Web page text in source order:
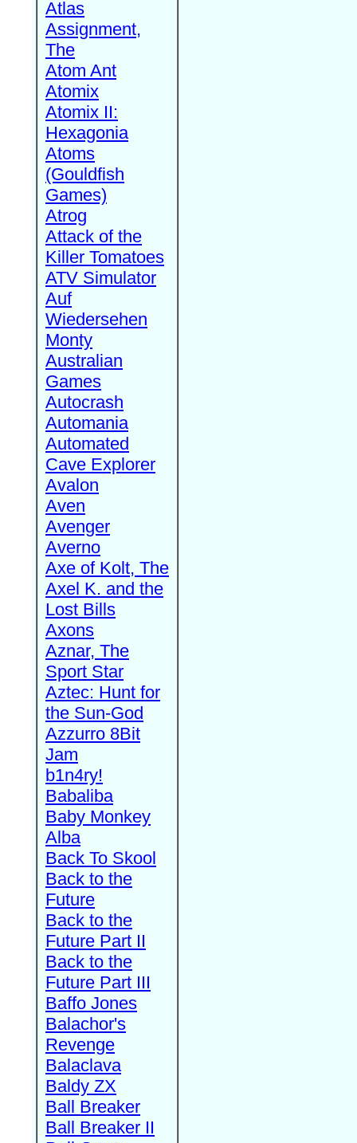
Atlas
Assignment,
The
Atom Ant
Atomix
Atomix II:
Hexagonia
Atoms
(Gouldfish
Games)
Atrog
Attack of the
Killer Tomatoes
ATV Simulator
Auf
Wiedersehen
Monty
Australian
Games
Autocrash
Automania
Automated
Cave Explorer
Avalon
Aven
Avenger
Averno
Axe of Kolt, The
Axel K. and the
Lost Bills
Axons
Aznar, The
Sport Star
Aztec: Hunt for
the Sun-God
Azzurro 8Bit
Jam
b1n4ry!
Babaliba
Baby Monkey
Alba
Back To Skool
Back to the
Future
Back to the
Future Part II
Back to the
Future Part III
Baffo Jones
Balachor's
Revenge
Balaclava
Baldy ZX
Ball Breaker
Ball Breaker II